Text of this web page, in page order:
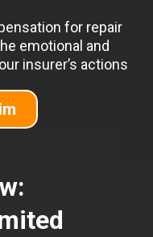
for repair
emotional and
insurer’s actions